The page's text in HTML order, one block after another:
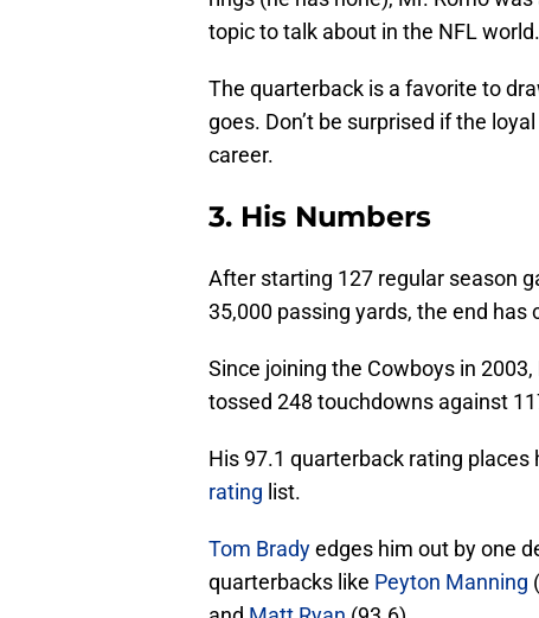
topic to talk about in the NFL world.
The quarterback is a favorite to
goes. Don’t be surprised if the
career.
3. His Numbers
After starting 127 regular season
35,000 passing yards, the end has
Since joining the Cowboys in
tossed 248 touchdowns against
His 97.1 quarterback rating places
rating list.
Tom Bradyedges him out by one
quarterbacks like Peyton Manning